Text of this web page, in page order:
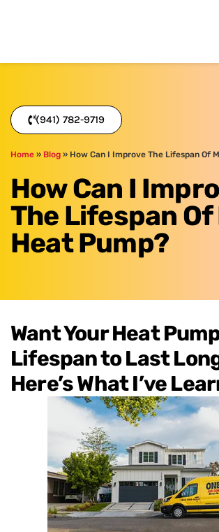
(941) 782-9719
Home » Blog » How Can I Improve The Lifespan Of
How Can I
The Lifespan Of
Heat Pump?
Want Your Heat
Lifespan to Last
Here’s What I’ve